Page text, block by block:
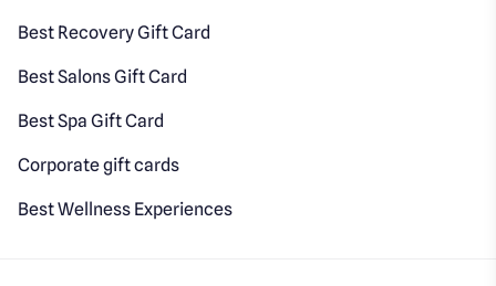
Best Recovery Gift Card
Best Salons Gift Card
Best Spa Gift Card
Corporate gift cards
Best Wellness Experiences